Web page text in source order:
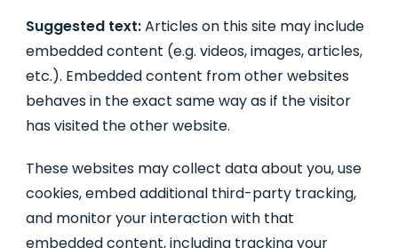
Suggested text:Articles on this site may include
embedded content (e.g. videos, images, articles,
etc.). Embedded content from other websites
behaves in the exact same way as if the visitor
has visited the other website.
These websites may collect data about you, use
cookies, embed additional third-party tracking,
and monitor your interaction with that
embedded content, including tracking your